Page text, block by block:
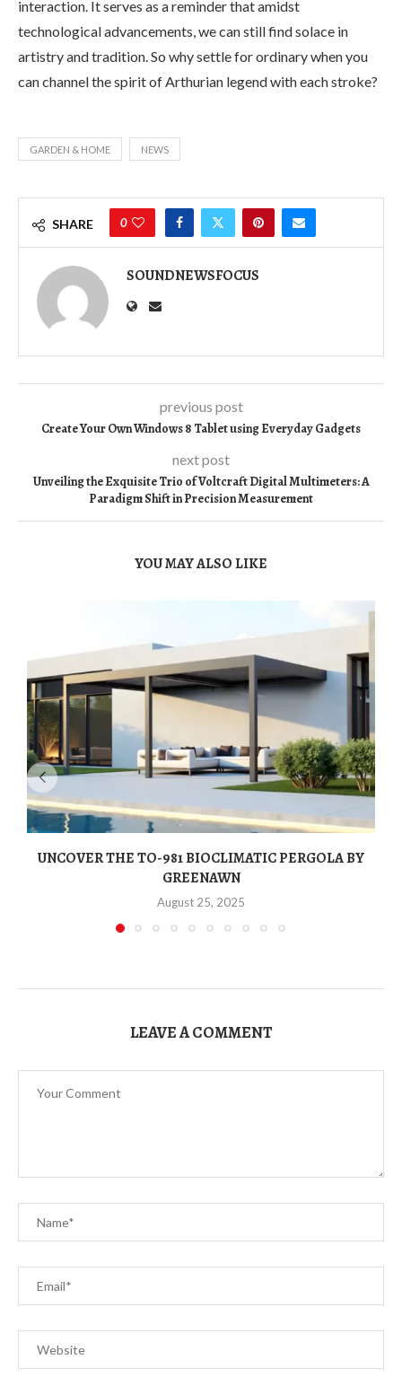
interaction. It serves as a reminder that amidst
technological advancements, we can still find solace in
artistry and tradition. So why settle for ordinary when you
can channel the spirit of Arthurian legend with each stroke?
GARDEN & HOME NEWS
SHARE 0
SOUNDNEWSFOCUS
previous post
Create Your Own Windows 8 Tablet using Everyday Gadgets
next post
Unveiling the Exquisite Trio of Voltcraft Digital Multimeters: A
Paradigm Shift in Precision Measurement
YOU MAY ALSO LIKE
UNCOVER THE TO-981 BIOCLIMATIC PERGOLA BY
GREENAWN
August 25, 2025
LEAVE A COMMENT